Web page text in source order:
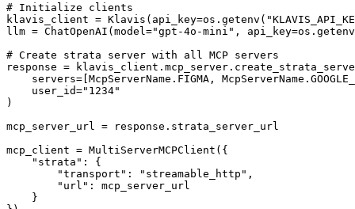
# Initialize clients
klavis_client =
llm = ChatOpenAI(model="gpt-4o-mini",
# Create strata server with all MCP servers
response =
servers=[McpServerName.FIGMA,
    user_id="1234"
)
mcp_server_url = response.strata_server_url
mcp_client = MultiServerMCPClient({
    "strata": {
        "transport": "streamable_http",
        "url": mcp_server_url
    }